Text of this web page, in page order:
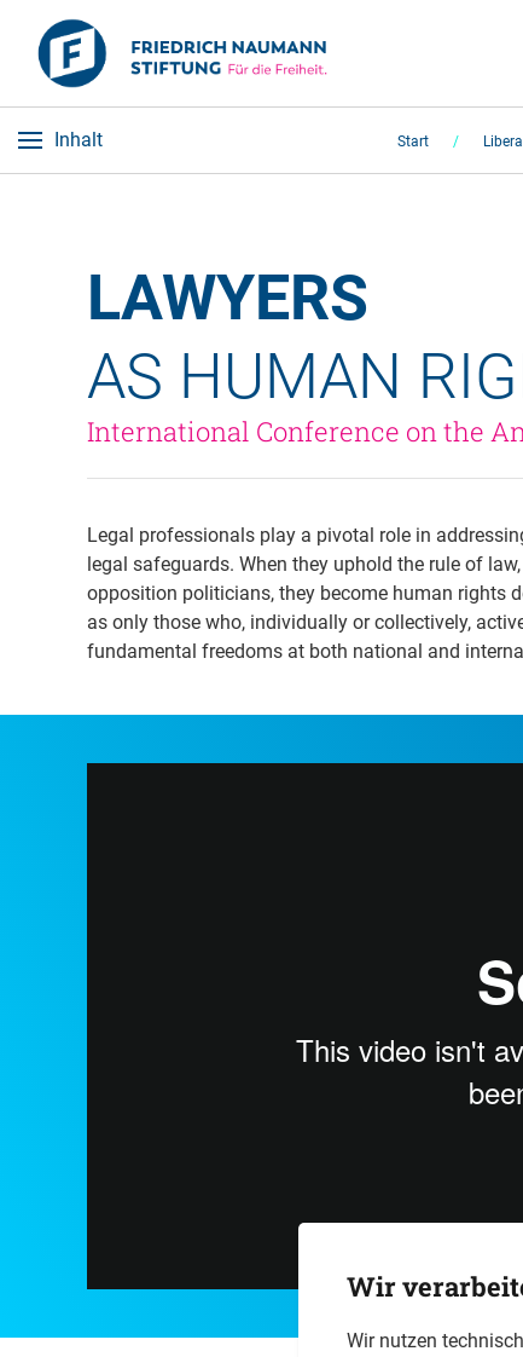
Inhalt Start
LAWYERS
AS HUMAN
International Conference on the
Legal professionals play a pivotal role in
legal safeguards. When they uphold the rule of
opposition politicians, they become human rights
as only those who, individually or collectively,
fundamental freedoms at both national and
Wir
Wir nutzen